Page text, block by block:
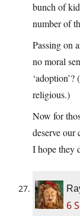
bunch of
number of
Passing on
no moral
religious.)
Now for
deserve our
I hope they
6